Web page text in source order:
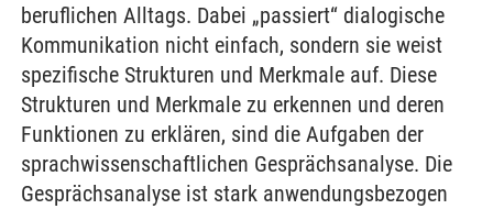
beruflichen Alltags. Dabei „passiert“ dialogische
Kommunikation nicht einfach, sondern sie weist
spezifische Strukturen und Merkmale auf. Diese
Strukturen und Merkmale zu erkennen und deren
Funktionen zu erklären, sind die Aufgaben der
sprachwissenschaftlichen Gesprächsanalyse. Die
Gesprächsanalyse ist stark anwendungsbezogen